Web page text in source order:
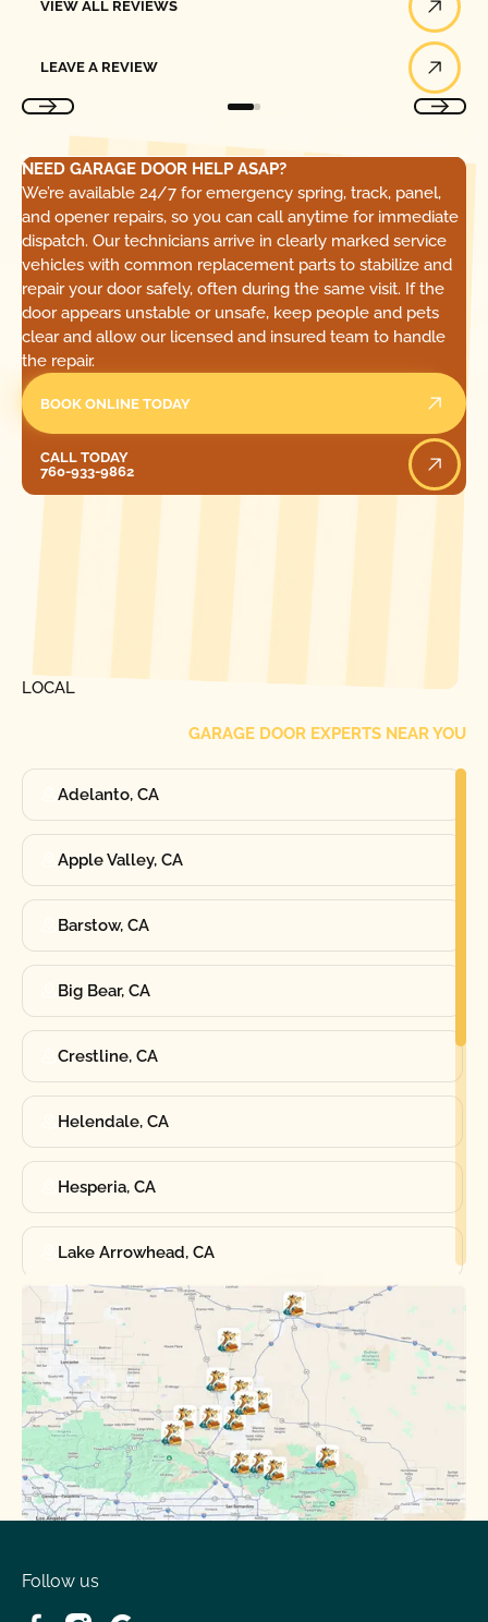
VIEW ALL REVIEWS
LEAVE A REVIEW
NEED GARAGE DOOR HELP ASAP?
We’re available 24/7 for emergency spring, track, panel,
and opener repairs, so you can call anytime for immediate
dispatch. Our technicians arrive in clearly marked service
vehicles with common replacement parts to stabilize and
repair your door safely, often during the same visit. If the
door appears unstable or unsafe, keep people and pets
clear and allow our licensed and insured team to handle
the repair.
BOOK ONLINE TODAY
CALL TODAY
760-933-9862
LOCAL
GARAGE DOOR EXPERTS NEAR YOU
Adelanto, CA
Apple Valley, CA
Barstow, CA
Big Bear, CA
Crestline, CA
Helendale, CA
Hesperia, CA
Lake Arrowhead, CA
Oak Hills, CA
Phelan, CA
Running Springs, CA
Spring Valley Lake, CA
Victorville, CA
Follow us